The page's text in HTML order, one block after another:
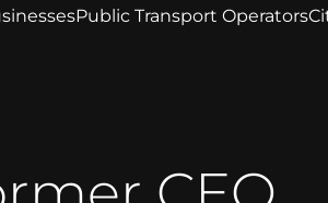
Public Transport Operators